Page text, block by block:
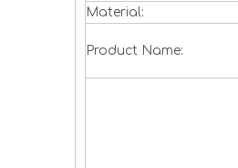
Material:
Product Name: